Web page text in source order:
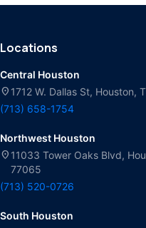
Locations
Central Houston
location_on 1712 W. Dallas St, Houston,
(713) 658-1754
Northwest Houston
location_on 11033 Tower Oaks Blvd,
77065
(713) 520-0726
South Houston